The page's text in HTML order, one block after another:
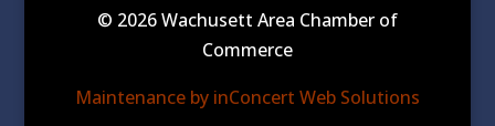
© 2026 Wachusett Area Chamber of
Commerce
Maintenance by inConcert Web Solutions